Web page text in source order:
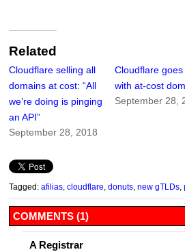
Related
Cloudflare selling all
domains at cost: “All
we’re doing is pinging
an API”
September 28, 2018
Cloudflare
with at-cost
September 28,
Tagged: afilias cloudflare donuts new gTLDs
COMMENTS (1)
A Registrar